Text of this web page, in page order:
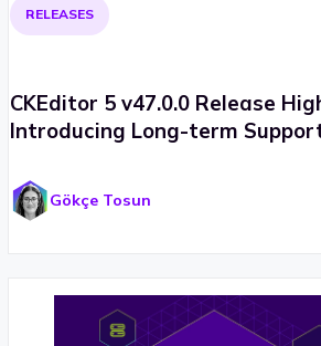
RELEASES
CKEditor 5 v47.0.0 Release
Introducing Long-term
Gökçe Tosun